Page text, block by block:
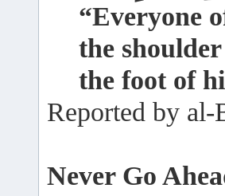
“Everyone
the
the foot of
Reported by
Never Go